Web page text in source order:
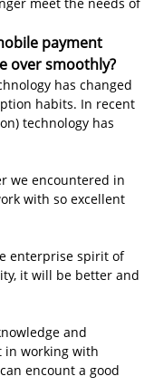
payment
over smoothly?
has changed
habits. In recent
technology has
we encountered in
with so excellent
enterprise spirit of
it will be better and
and
in working with
encount a good